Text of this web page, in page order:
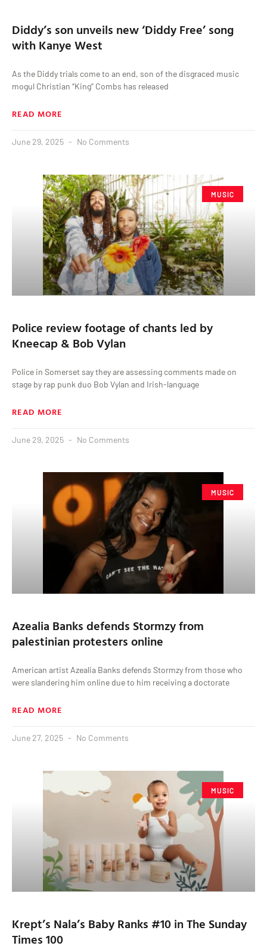
Diddy’s son unveils new ‘Diddy Free’ song
with Kanye West
As the Diddy trials come to an end, son of the disgraced music
mogul Christian “King” Combs has released
READ MORE
June 29, 2025 No Comments
MUSIC
Police review footage of chants led by
Kneecap & Bob Vylan
Police in Somerset say they are assessing comments made on
stage by rap punk duo Bob Vylan and Irish-language
READ MORE
June 29, 2025 No Comments
MUSIC
Azealia Banks defends Stormzy from
palestinian protesters online
American artist Azealia Banks defends Stormzy from those who
were slandering him online due to him receiving a doctorate
READ MORE
June 27, 2025 No Comments
MUSIC
Krept’s Nala’s Baby Ranks #10 in The Sunday
Times 100